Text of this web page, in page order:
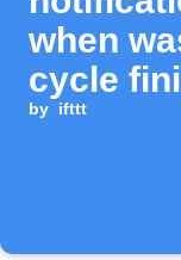
when
cycle
by ifttt